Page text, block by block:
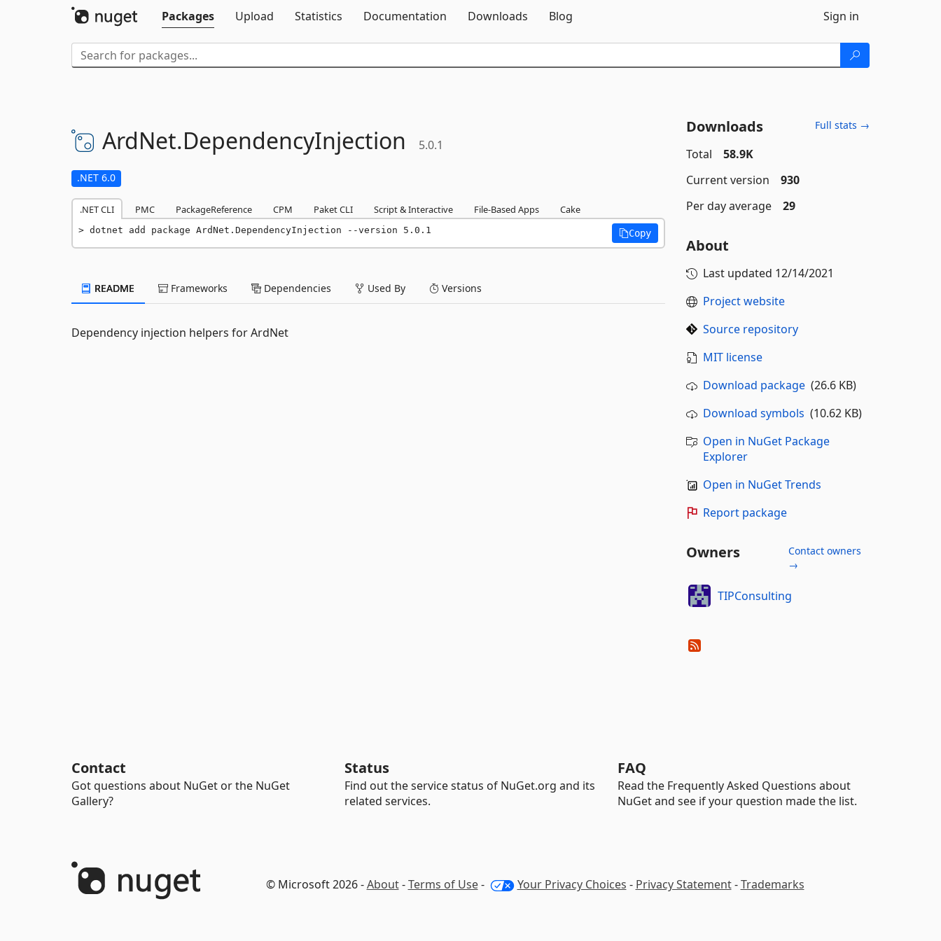
Packages
Upload Statistics Documentation Downloads Blog Sign in
ArdNet.DependencyInjection 5.0.1
.NET 6.0
.NET CLI PMC PackageReference CPM Paket CLI Script & Interactive File-Based Apps Cake
dotnet add package ArdNet.DependencyInjection --version 5.0.1 Copy
README Frameworks Dependencies Used By Versions
Dependency injection helpers for ArdNet
Downloads Full stats →
Total
58.9K
Current version
930
Per day average
29
About
Last updated 12/14/2021
Project website
Source repository
MIT license
Download package(26.6 KB)
Download symbols (10.62 KB)
Open in NuGet Package
Explorer
Open in NuGet Trends
Report package
Owners
Contact owners
→
TIPConsulting
Contact
Got questions about NuGet or the NuGet
Gallery?
Status
Find out the service status of NuGet.org and its
related services.
FAQ
Read the Frequently Asked Questions about
NuGet and see if your question made the list.
© Microsoft 2026 -About-Terms of Use- Your Privacy Choices - Privacy Statement-Trademarks